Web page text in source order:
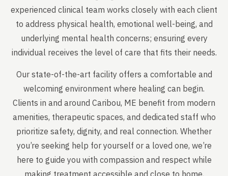
experienced clinical team works closely with each client
to address physical health, emotional well-being, and
underlying mental health concerns; ensuring every
individual receives the level of care that fits their needs.
Our state-of-the-art facility offers a comfortable and
welcoming environment where healing can begin.
Clients in and around Caribou, ME benefit from modern
amenities, therapeutic spaces, and dedicated staff who
prioritize safety, dignity, and real connection. Whether
you’re seeking help for yourself or a loved one, we’re
here to guide you with compassion and respect while
making treatment accessible and close to home.